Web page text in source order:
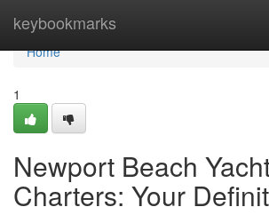
keybookmarks
Home
Home
1
Newport Beach
Charters: Your